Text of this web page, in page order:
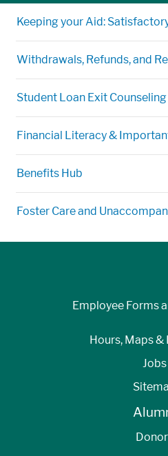
Keeping your Aid:
Withdrawals, Refunds, and
Student Loan Exit Counseling
Financial Literacy &
Benefits Hub
Foster Care and
Employee Forms
Hours, Maps
Jobs